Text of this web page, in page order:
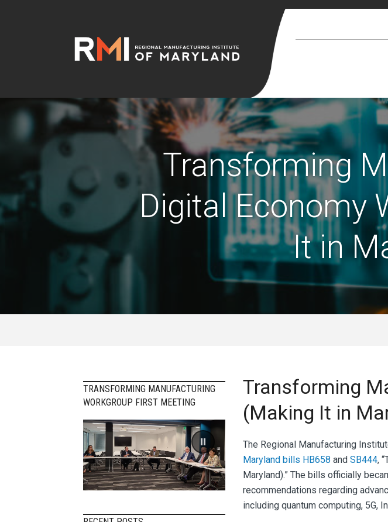
Transforming
Digital Economy
It in
TRANSFORMING MANUFACTURING
WORKGROUP FIRST MEETING
Transforming
(Making It in
The Regional Manufacturing
Maryland bills HB658 and SB444,
Maryland).” The bills officially
recommendations regarding
including quantum computing, 5G,